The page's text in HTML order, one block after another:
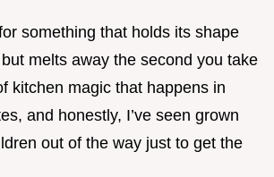
something that holds its shape
melts away the second you take
kitchen magic that happens in
and honestly, I’ve seen grown
out of the way just to get the